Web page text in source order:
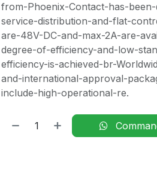
from-Phoenix-Contact-has-
service-distribution-and-flat-
are-48V-DC-and-max-2A-are-
degree-of-efficiency-and-low-
efficiency-is-achieved-br-
and-international-approval-
include-high-operational-re.